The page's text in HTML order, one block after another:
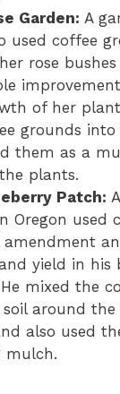
Garden: A
used coffee
rose
of her
grounds into
them as a
plants.
Patch:
Oregon used
amendment
yield in his
mixed the
around the
also used
mulch.